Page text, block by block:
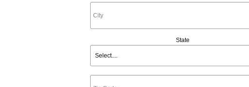
State